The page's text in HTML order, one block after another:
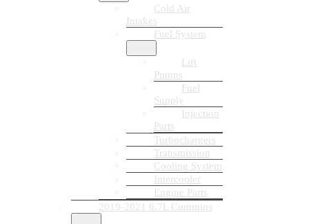
Cold Air
Intakes
Fuel System
Lift
Pumps
Fuel
Supply
Injection
Parts
Turbochargers
Transmission
Cooling System
Intercooler
Engine Parts
2019-2021 6.7L Cummins